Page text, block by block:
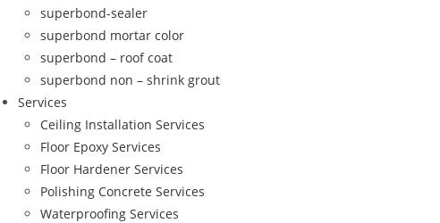
superbond-sealer
superbond mortar color
superbond – roof coat
superbond non – shrink grout
Services
Ceiling Installation Services
Floor Epoxy Services
Floor Hardener Services
Polishing Concrete Services
Waterproofing Services